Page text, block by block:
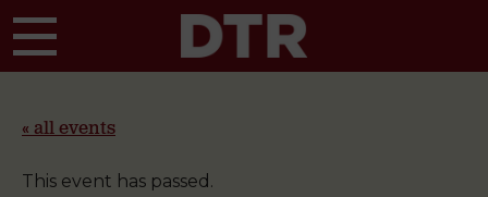
« all events
This event has passed.